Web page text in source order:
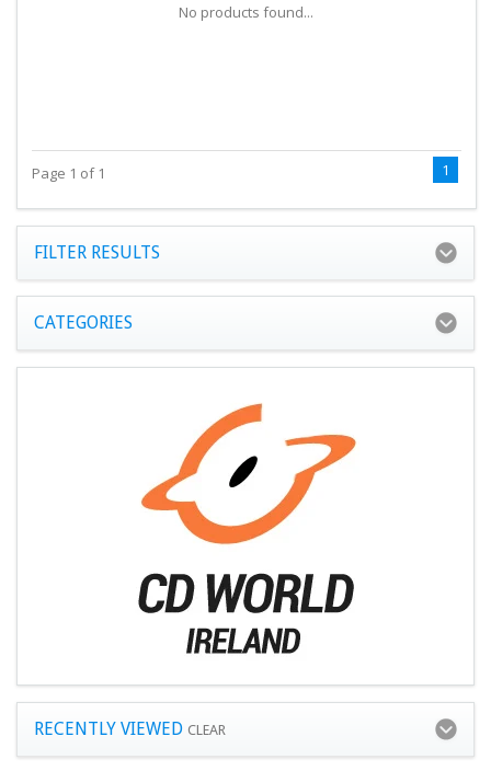
No products found...
Page 1 of 1 1
FILTER RESULTS
CATEGORIES
RECENTLY VIEWED CLEAR